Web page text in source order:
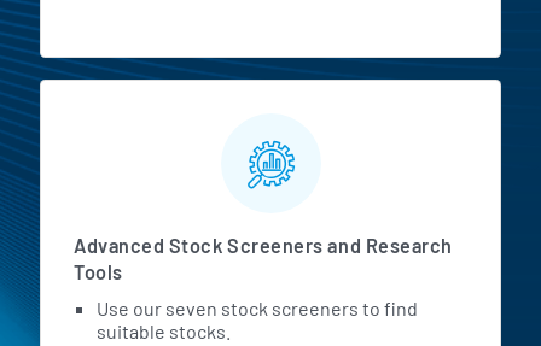
Advanced Stock Screeners and Research
Tools
Use our seven stock screeners to find
suitable stocks.